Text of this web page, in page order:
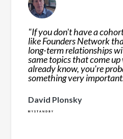
"If you don't have a
like Founders Network
long-term relationships
same topics that come
already know, you're
something very
David Plonsky